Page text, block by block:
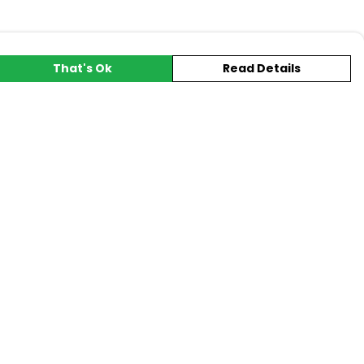
That's Ok Read Details